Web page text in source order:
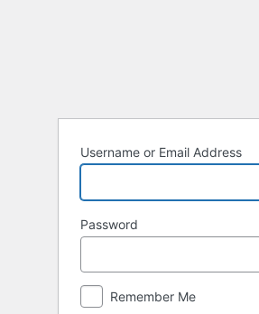
Username or Email Address
Password
Remember Me